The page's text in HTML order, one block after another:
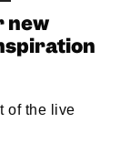
new
of the live